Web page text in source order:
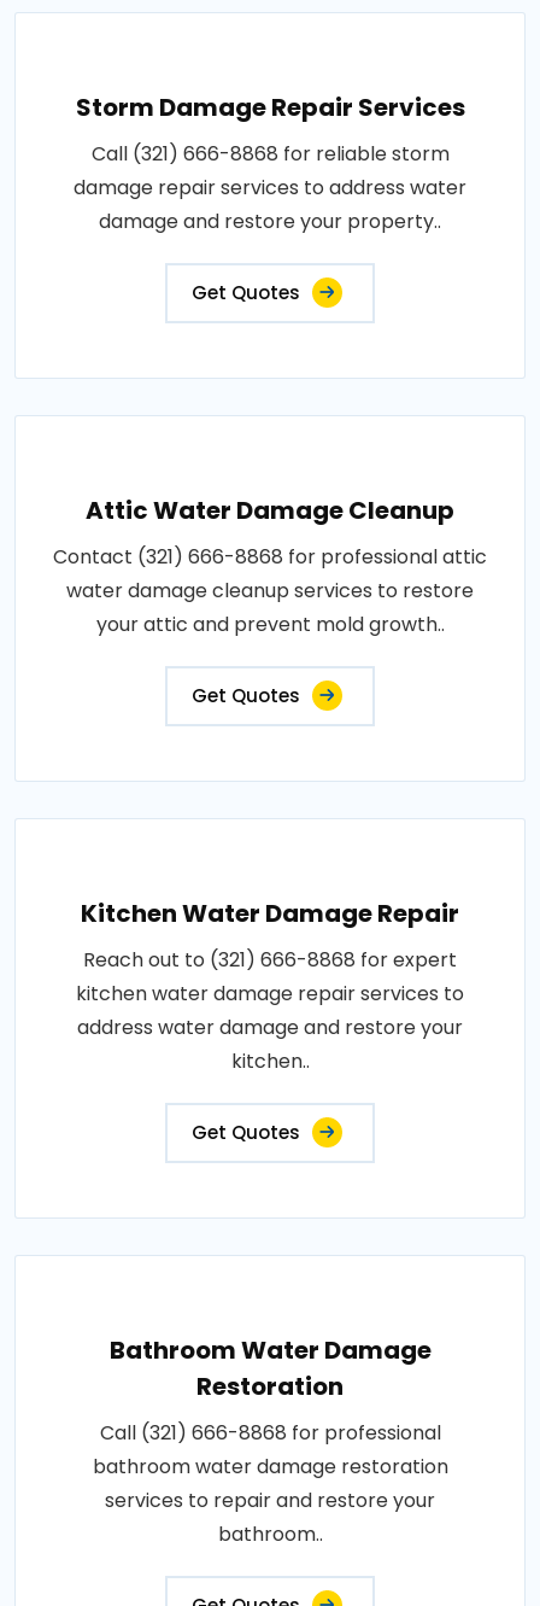
Storm Damage Repair Services
Call (321) 666-8868 for reliable storm
damage repair services to address water
damage and restore your property..
Get Quotes
Attic Water Damage Cleanup
Contact (321) 666-8868 for professional attic
water damage cleanup services to restore
your attic and prevent mold growth..
Get Quotes
Kitchen Water Damage Repair
Reach out to (321) 666-8868 for expert
kitchen water damage repair services to
address water damage and restore your
kitchen..
Get Quotes
Bathroom Water Damage
Restoration
Call (321) 666-8868 for professional
bathroom water damage restoration
services to repair and restore your
bathroom..